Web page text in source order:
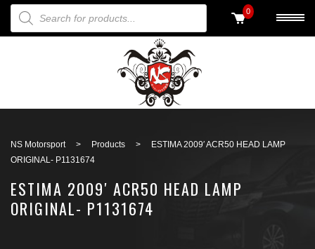
PRODUCTS SEARCH 0
NS Motorsport > Products >
ESTIMA 2009′ ACR50 HEAD LAMP
ORIGINAL- P1131674
ESTIMA 2009′ ACR50 HEAD LAMP
ORIGINAL- P1131674